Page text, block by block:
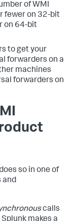
of WMI
fewer on 32-bit
on 64-bit
to get your
forwarders on a
machines
forwarders on
so in one of
and
calls